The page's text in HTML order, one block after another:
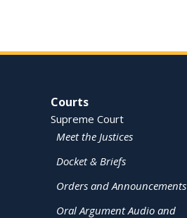
Site Navigation
Courts
Supreme Court
Meet the Justices
Docket & Briefs
Orders and Announcements
Oral Argument Audio and